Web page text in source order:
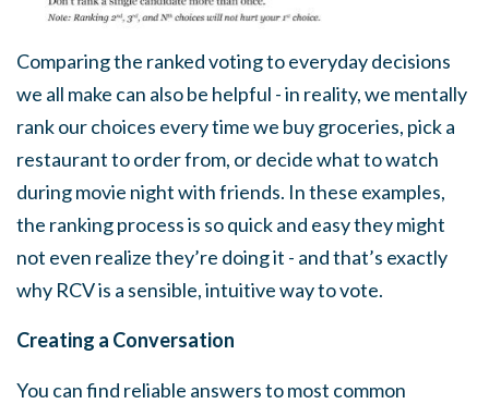
Comparing the ranked voting to everyday decisions
we all make can also be helpful - in reality, we mentally
rank our choices every time we buy groceries, pick a
restaurant to order from, or decide what to watch
during movie night with friends. In these examples,
the ranking process is so quick and easy they might
not even realize they’re doing it - and that’s exactly
why RCV is a sensible, intuitive way to vote.
Creating a Conversation
You can find reliable answers to most common